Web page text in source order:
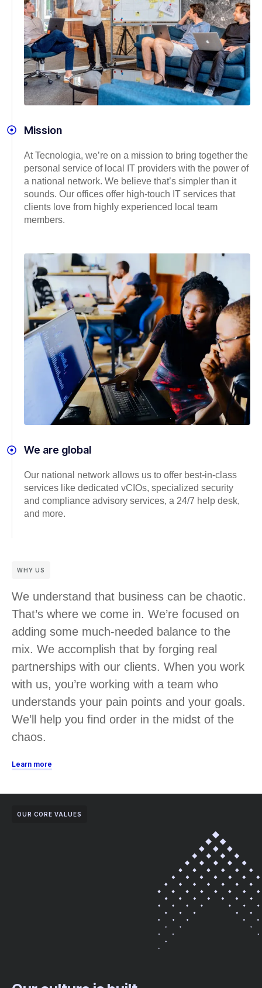
Mission
At Tecnologia, we’re on a mission to bring together the
personal service of local IT providers with the power of
a national network. We believe that’s simpler than it
sounds. Our offices offer high-touch IT services that
clients love from highly experienced local team
members.
We are global
Our national network allows us to offer best-in-class
services like dedicated vCIOs, specialized security
and compliance advisory services, a 24/7 help desk,
and more.
WHY US
We understand that business can be chaotic.
That’s where we come in. We’re focused on
adding some much-needed balance to the
mix. We accomplish that by forging real
partnerships with our clients. When you work
with us, you’re working with a team who
understands your pain points and your goals.
We’ll help you find order in the midst of the
chaos.
Learn more
OUR CORE VALUES